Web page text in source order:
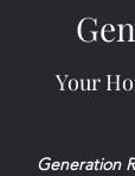
Your
Generation